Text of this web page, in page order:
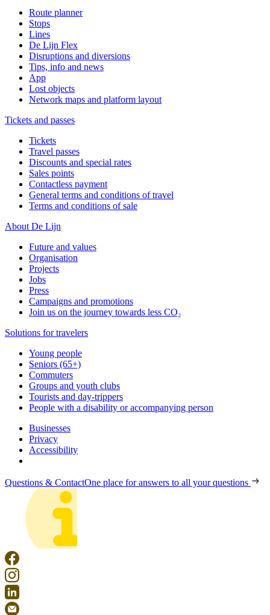
Route planner
Stops
Lines
De Lijn Flex
Disruptions and diversions
Tips, info and news
App
Lost objects
Network maps and platform layout
Tickets and passes
Tickets
Travel passes
Discounts and special rates
Sales points
Contactless payment
General terms and conditions of travel
Terms and conditions of sale
About De Lijn
Future and values
Organisation
Projects
Jobs
Press
Campaigns and promotions
Join us on the journey towards less CO₂
Solutions for travelers
Young people
Seniors (65+)
Commuters
Groups and youth clubs
Tourists and day-trippers
People with a disability or accompanying person
Businesses
Privacy
Accessibility
Questions & ContactOne place for answers to all your questions